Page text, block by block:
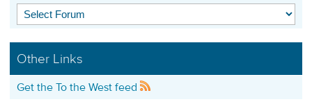
Other Links
Get the To the West feed